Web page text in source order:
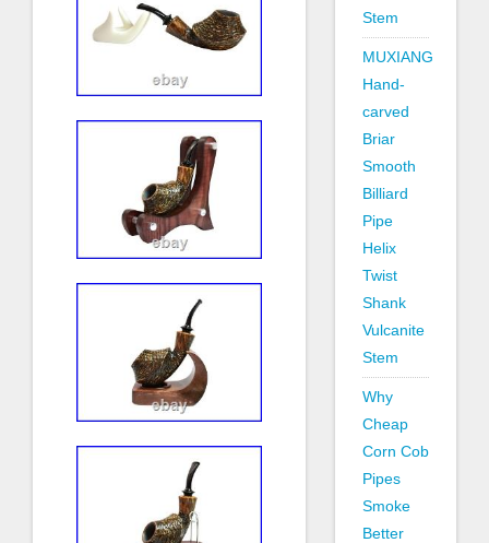
Stem
MUXIANG
Hand-
carved
Briar
Smooth
Billiard
Pipe
Helix
Twist
Shank
Vulcanite
Stem
Why
Cheap
Corn Cob
Pipes
Smoke
Better